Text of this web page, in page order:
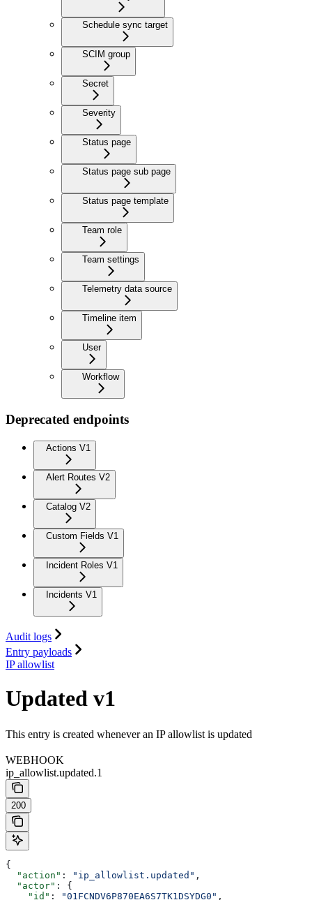
Schedule sync target
SCIM group
Secret
Severity
Status page
Status page sub page
Status page template
Team role
Team settings
Telemetry data source
Timeline item
User
Workflow
Deprecated endpoints
Actions V1
Alert Routes V2
Catalog V2
Custom Fields V1
Incident Roles V1
Incidents V1
Audit logs
Entry payloads
IP allowlist
Updated v1
This entry is created whenever an IP allowlist is updated
WEBHOOK
ip_allowlist.updated.1
200
{
  "action"
: "ip_allowlist.updated" ,
  "actor"
: {
    "id"
: "01FCNDV6P870EA6S7TK1DSYDG0" ,